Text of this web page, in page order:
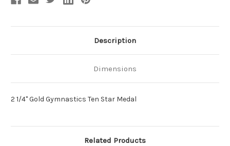
Description
Dimensions
2 1/4" Gold Gymnastics Ten Star Medal
Related Products